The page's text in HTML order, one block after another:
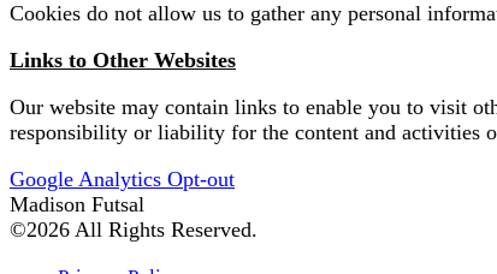
Cookies do not allow us to gather any personal
Links to Other Websites
Our website may contain links to enable you to visit
responsibility or liability for the content and activities
Google Analytics Opt-out
Madison Futsal
©2026 All Rights Reserved.